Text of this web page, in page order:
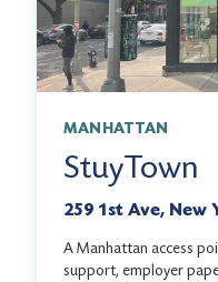
MANHATTAN
StuyTown
259 1st Ave, New
A Manhattan access
support, employer